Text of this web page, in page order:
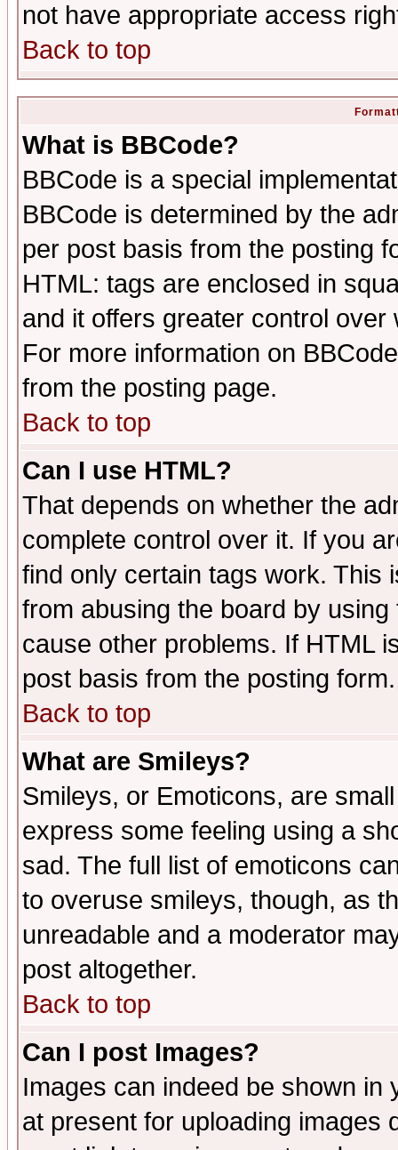
not have appropriate access
Back to top
What is BBCode?
BBCode is a special
BBCode is determined by the
per post basis from the posting
HTML: tags are enclosed in
and it offers greater control
For more information on
from the posting page.
Back to top
Can I use HTML?
That depends on whether the
complete control over it. If you
find only certain tags work. This
from abusing the board by
cause other problems. If HTML
post basis from the posting form.
Back to top
What are Smileys?
Smileys, or Emoticons, are
express some feeling using a
sad. The full list of emoticons
to overuse smileys, though, as
unreadable and a moderator
post altogether.
Back to top
Can I post Images?
Images can indeed be shown in
at present for uploading images